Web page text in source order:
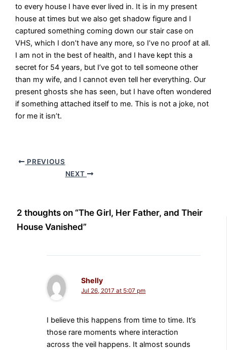
to every house I have ever lived in. It is in my present
house at times but we also get shadow figure and I
captured something coming down our stair case on
VHS, which I don’t have any more, so I’ve no proof at all.
I am not in the best of health, and I have kept this a
secret for 54 years, but I’ve got to tell someone other
than my wife, and I cannot even tell her everything. Our
present ghosts she has seen, but I have often wondered
if something attached itself to me. This is not a joke, not
for me it isn’t.
PREVIOUS
NEXT
2 thoughts on “The Girl, Her Father, and Their
House Vanished”
Shelly
Jul 26, 2017 at 5:07 pm
I believe this happens from time to time. It’s
those rare moments where interaction
across the veil happens. It almost sounds